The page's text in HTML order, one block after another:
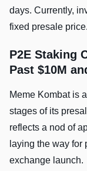
days. Currently,
fixed presale price.
P2E Staking
Past $10M
Meme Kombat is
stages of its
reflects a nod of
laying the way
exchange launch.